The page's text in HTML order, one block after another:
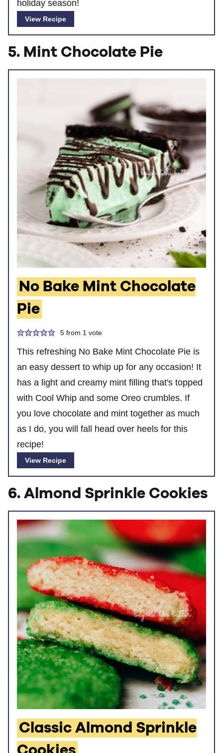
holiday season!
View Recipe
5. Mint Chocolate Pie
No Bake Mint Chocolate
Pie
5from 1 vote
This refreshing No Bake Mint Chocolate Pie is
an easy dessert to whip up for any occasion! It
has a light and creamy mint filling that's topped
with Cool Whip and some Oreo crumbles. If
you love chocolate and mint together as much
as I do, you will fall head over heels for this
recipe!
View Recipe
6. Almond Sprinkle Cookies
Classic Almond Sprinkle